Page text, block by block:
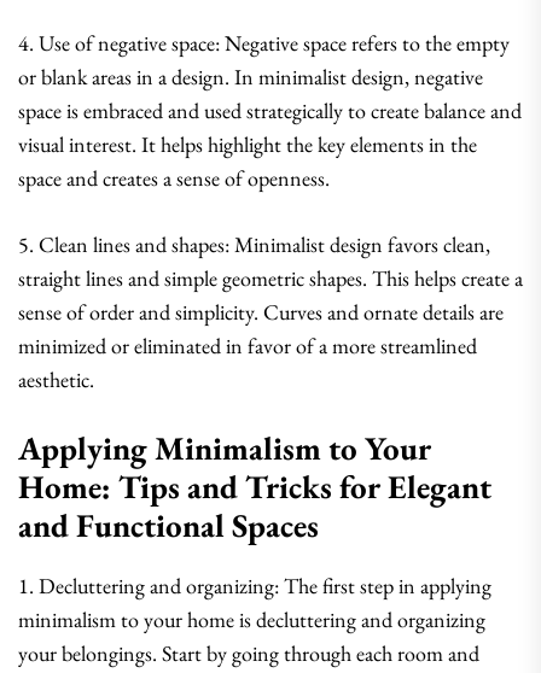
4. Use of negative space: Negative space refers to the empty
or blank areas in a design. In minimalist design, negative
space is embraced and used strategically to create balance and
visual interest. It helps highlight the key elements in the
space and creates a sense of openness.
5. Clean lines and shapes: Minimalist design favors clean,
straight lines and simple geometric shapes. This helps create a
sense of order and simplicity. Curves and ornate details are
minimized or eliminated in favor of a more streamlined
aesthetic.
Applying Minimalism to Your
Home: Tips and Tricks for Elegant
and Functional Spaces
1. Decluttering and organizing: The first step in applying
minimalism to your home is decluttering and organizing
your belongings. Start by going through each room and